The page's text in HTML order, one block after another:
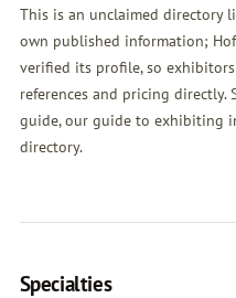
This is an unclaimed directory
own published information;
verified its profile, so
references and pricing directly.
guide, our guide to exhibiting
directory.
Specialties